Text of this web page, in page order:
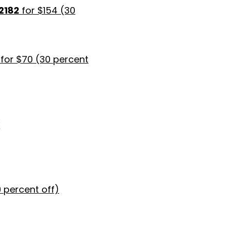
for $154 (30
for $70 (30 percent
percent off)